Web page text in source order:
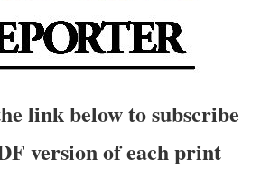
link below to subscribe
version of each print